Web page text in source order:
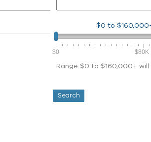
$0 to
$0 $80K
Range $0 to $160,000+